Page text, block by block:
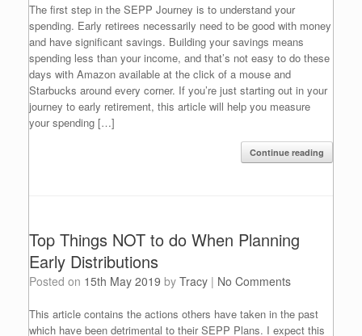
The first step in the SEPP Journey is to understand your
spending. Early retirees necessarily need to be good with money
and have significant savings. Building your savings means
spending less than your income, and that’s not easy to do these
days with Amazon available at the click of a mouse and
Starbucks around every corner. If you’re just starting out in your
journey to early retirement, this article will help you measure
your spending […]
Continue reading
Top Things NOT to do When Planning
Early Distributions
Posted on 15th May 2019 by Tracy | No Comments
This article contains the actions others have taken in the past
which have been detrimental to their SEPP Plans. I expect this